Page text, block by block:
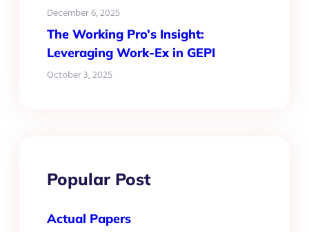
December 6, 2025
The Working Pro’s Insight:
Leveraging Work-Ex in GEPI
October 3, 2025
Popular Post
Actual Papers